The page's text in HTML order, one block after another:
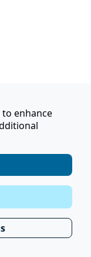
enhance